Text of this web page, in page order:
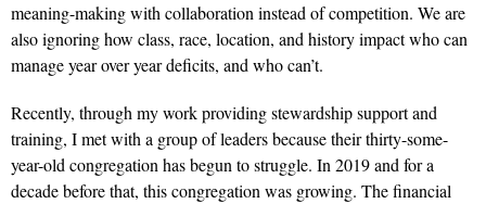
meaning-making with collaboration instead of competition. We are
also ignoring how class, race, location, and history impact who can
manage year over year deficits, and who can’t.
Recently, through my work providing stewardship support and
training, I met with a group of leaders because their thirty-some-
year-old congregation has begun to struggle. In 2019 and for a
decade before that, this congregation was growing. The financial